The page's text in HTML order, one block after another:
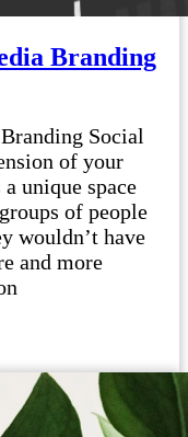
Branding
Social
of your
unique space
of people
wouldn’t have
and more